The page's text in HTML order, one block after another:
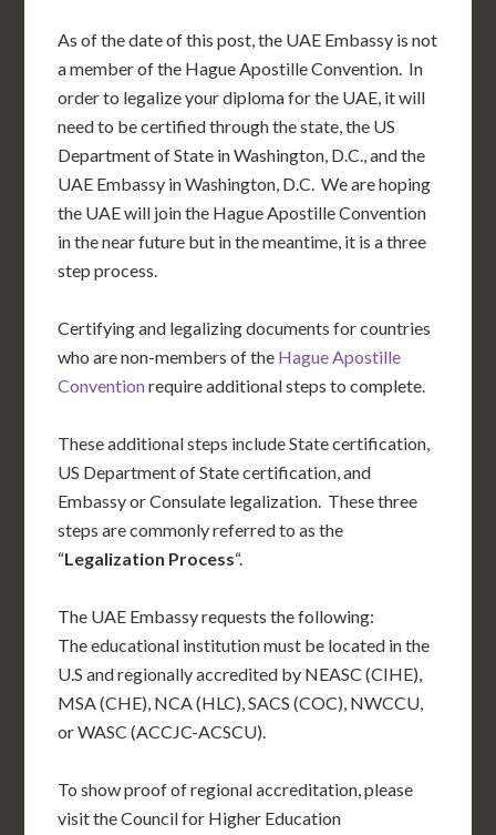
As of the date of this post, the UAE Embassy is not
a member of the Hague Apostille Convention. In
order to legalize your diploma for the UAE, it will
need to be certified through the state, the US
Department of State in Washington, D.C., and the
UAE Embassy in Washington, D.C. We are hoping
the UAE will join the Hague Apostille Convention
in the near future but in the meantime, it is a three
step process.
Certifying and legalizing documents for countries
who are non-members of the Hague Apostille
Conventionrequire additional steps to complete.
These additional steps include State certification,
US Department of State certification, and
Embassy or Consulate legalization. These three
steps are commonly referred to as the
“Legalization Process“.
The UAE Embassy requests the following:
The educational institution must be located in the
U.S and regionally accredited by NEASC (CIHE),
MSA (CHE), NCA (HLC), SACS (COC), NWCCU,
or WASC (ACCJC-ACSCU).
To show proof of regional accreditation, please
visit the Council for Higher Education